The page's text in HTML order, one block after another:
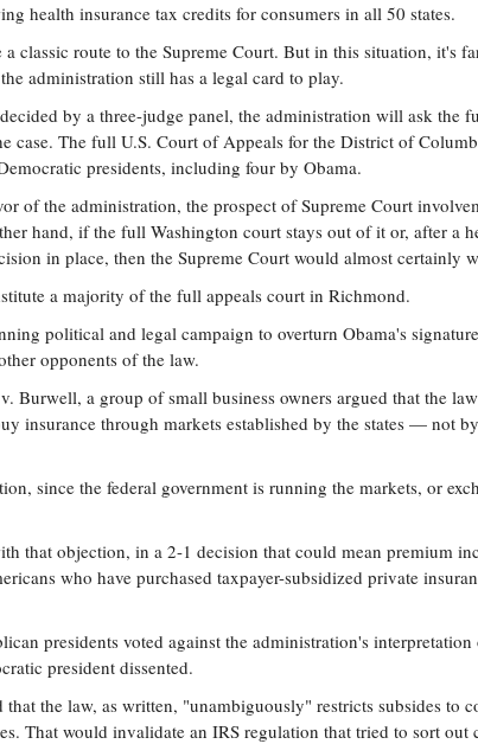
health insurance tax credits for consumers in all 50 states.
a classic route to the Supreme Court. But in this situation, it's
administration still has a legal card to play.
by a three-judge panel, the administration will ask the
case. The full U.S. Court of Appeals for the District of
presidents, including four by Obama.
of the administration, the prospect of Supreme Court
hand, if the full Washington court stays out of it or, after a
in place, then the Supreme Court would almost certainly
a majority of the full appeals court in Richmond.
political and legal campaign to overturn Obama's
opponents of the law.
Burwell, a group of small business owners argued that the
insurance through markets established by the states — not
since the federal government is running the markets, or
that objection, in a 2-1 decision that could mean premium
who have purchased taxpayer-subsidized private
presidents voted against the administration's
president dissented.
the law, as written, "unambiguously" restricts subsides to
That would invalidate an IRS regulation that tried to sort out